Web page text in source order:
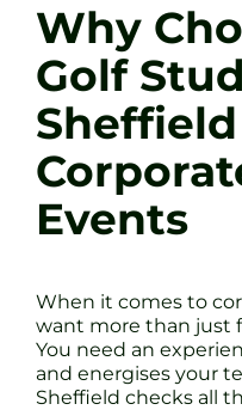
Why
Golf
Events
When it comes to
want more than just
You need an
and energises your
Sheffield checks all